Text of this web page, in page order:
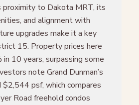
proximity to Dakota MRT, its
and alignment with
upgrades make it a key
15. Property prices here
10 years, surpassing some
note Grand Dunman’s
$2,544 psf, which compares
Road freehold condos